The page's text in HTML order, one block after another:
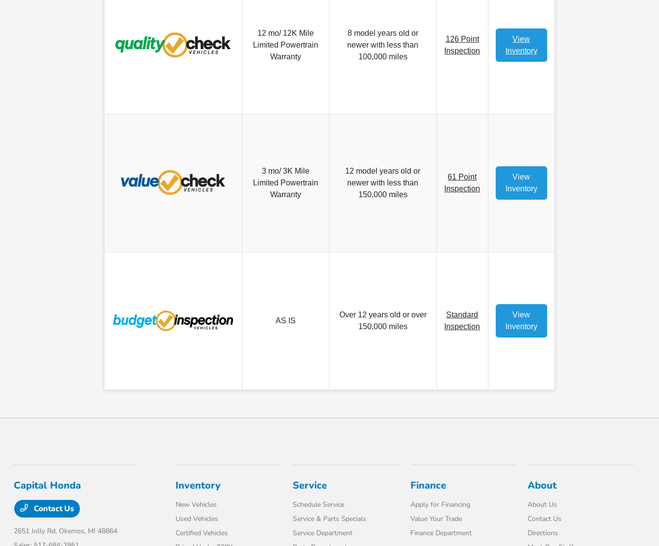
12 mo/ 12K Mile
Limited Powertrain
Warranty
8 model years old or
newer with less than
100,000 miles
126 Point
Inspection
View
Inventory
3 mo/ 3K Mile
Limited Powertrain
Warranty
12 model years old or
newer with less than
150,000 miles
61 Point
Inspection
View
Inventory
AS IS
Over 12 years old or over
150,000 miles
Standard
Inspection
View
Inventory
Capital Honda
Contact Us
2651 Jolly Rd, Okemos, MI 48864
Inventory
New Vehicles
Used Vehicles
Certified Vehicles
Service
Schedule Service
Service & Parts Specials
Service Department
Finance
Apply for Financing
Value Your Trade
Finance Department
About
About Us
Contact Us
Directions